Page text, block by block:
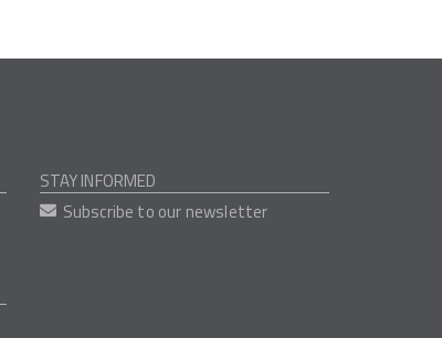
STAY INFORMED
Subscribe to our newsletter